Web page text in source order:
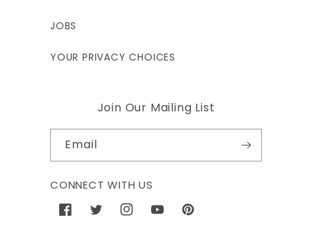
JOBS
YOUR PRIVACY CHOICES
Join Our Mailing List
Email
CONNECT WITH US
FacebookTwitterInstagramYouTubePinterest